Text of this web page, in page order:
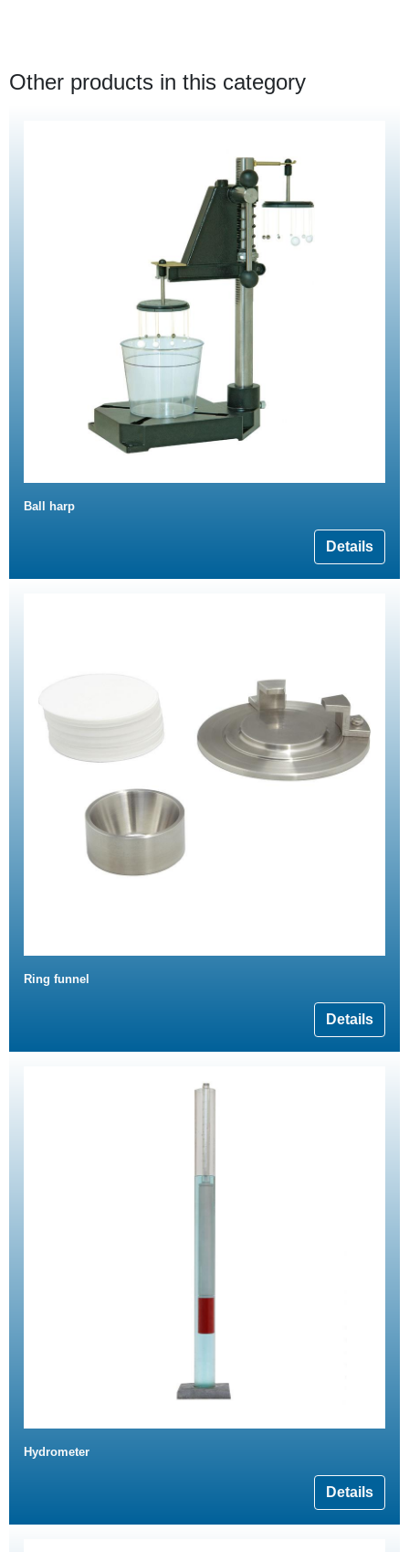
Other products in this category
Ball harp
Details
Ring funnel
Details
Hydrometer
Details